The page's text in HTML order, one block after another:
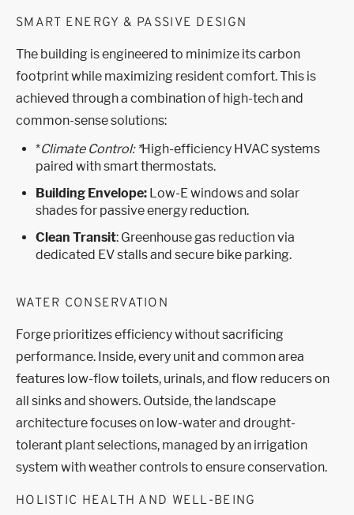
SMART ENERGY & PASSIVE DESIGN
The building is engineered to minimize its carbon
footprint while maximizing resident comfort. This is
achieved through a combination of high-tech and
common-sense solutions:
*Climate Control: *High-efficiency HVAC systems
paired with smart thermostats.
Building Envelope: Low-E windows and solar
shades for passive energy reduction.
Clean Transit: Greenhouse gas reduction via
dedicated EV stalls and secure bike parking.
WATER CONSERVATION
Forge prioritizes efficiency without sacrificing
performance. Inside, every unit and common area
features low-flow toilets, urinals, and flow reducers on
all sinks and showers. Outside, the landscape
architecture focuses on low-water and drought-
tolerant plant selections, managed by an irrigation
system with weather controls to ensure conservation.
HOLISTIC HEALTH AND WELL-BEING